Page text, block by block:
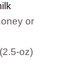
or
oz)